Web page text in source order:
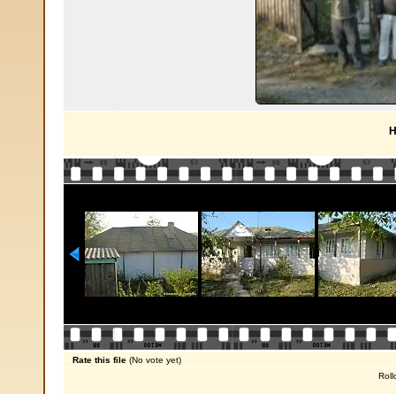
Rate this file (No vote yet)